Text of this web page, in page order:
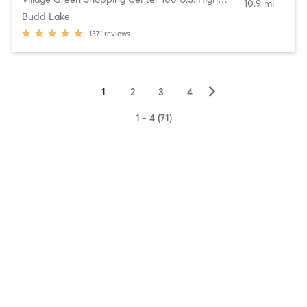
Budd Lake
1371 reviews
10.9 mi
1 2 3 4 ▻
1 - 4 (71)